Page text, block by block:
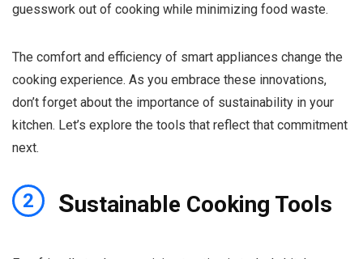
guesswork out of cooking while minimizing food waste.
The comfort and efficiency of smart appliances change the
cooking experience. As you embrace these innovations,
don’t forget about the importance of sustainability in your
kitchen. Let’s explore the tools that reflect that commitment
next.
2 Sustainable Cooking Tools